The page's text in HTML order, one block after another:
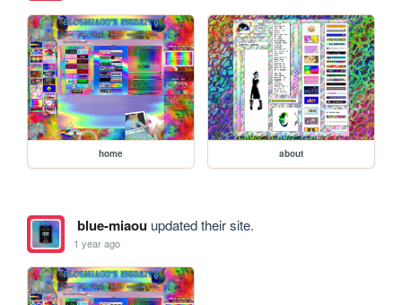
home about
blue-miaouupdated their site.
1 year ago